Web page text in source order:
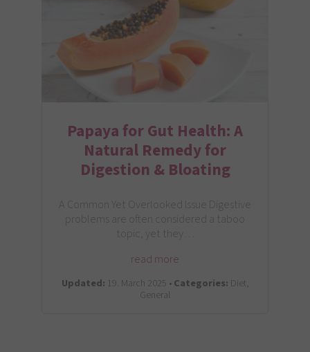
Papaya for Gut Health: A
Natural Remedy for
Digestion & Bloating
A Common Yet Overlooked Issue Digestive
problems are often considered a taboo
topic, yet they…
read more
Updated: 19. March 2025 •Categories: Diet,
General